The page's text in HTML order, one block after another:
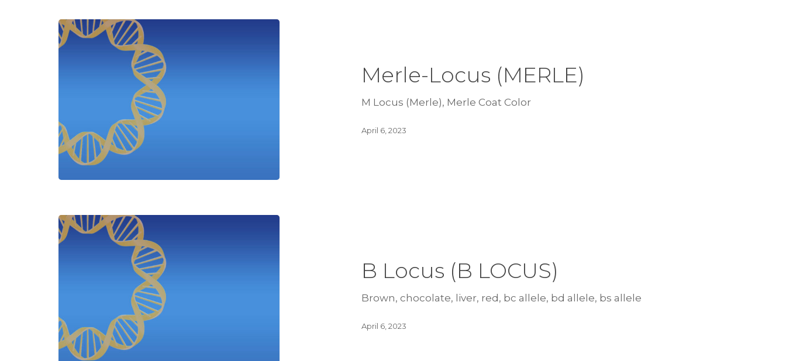
Merle-Locus (MERLE)
M Locus (Merle), Merle Coat Color
April 6, 2023
B Locus (B LOCUS)
Brown, chocolate, liver, red, bc allele, bd allele, bs allele
April 6, 2023